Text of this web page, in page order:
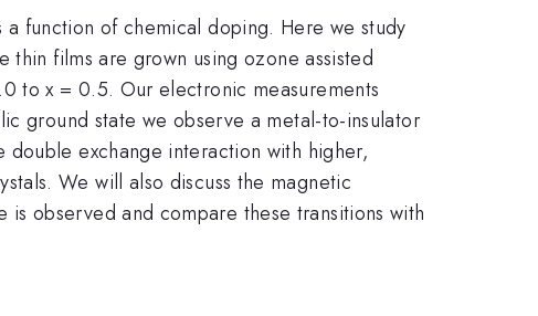
a function of chemical doping. Here we study
films are grown using ozone assisted
to x = 0.5. Our electronic measurements
ground state we observe a metal-to-insulator
exchange interaction with higher,
We will also discuss the magnetic
observed and compare these transitions with